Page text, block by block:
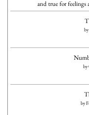
and true for feelings
by
by
by